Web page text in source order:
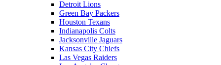
Detroit Lions
Green Bay Packers
Houston Texans
Indianapolis Colts
Jacksonville Jaguars
Kansas City Chiefs
Las Vegas Raiders